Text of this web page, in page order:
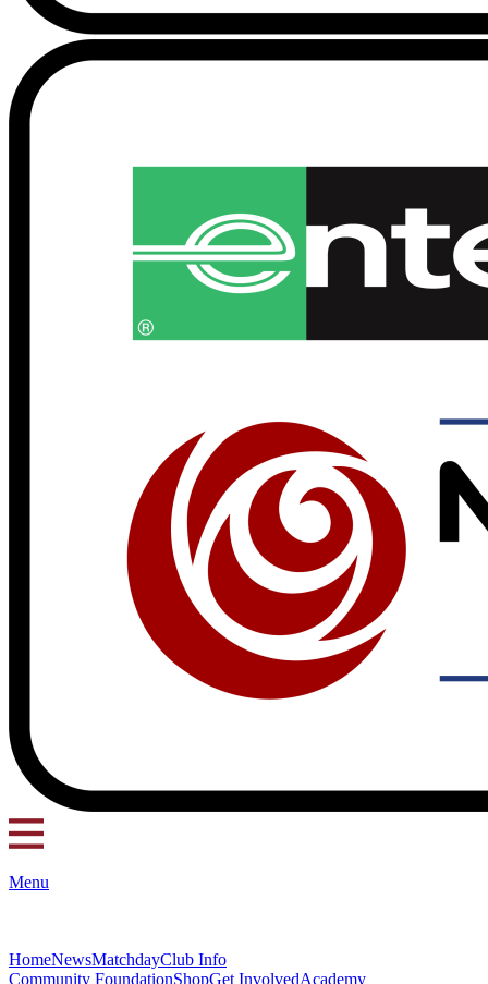
Menu
HomeNewsMatchdayClub Info
Community FoundationShopGet InvolvedAcademy